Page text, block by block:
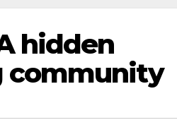
hidden
community